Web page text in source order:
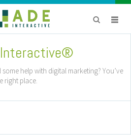
Interactive®
some help with digital marketing? You’ve
right place.